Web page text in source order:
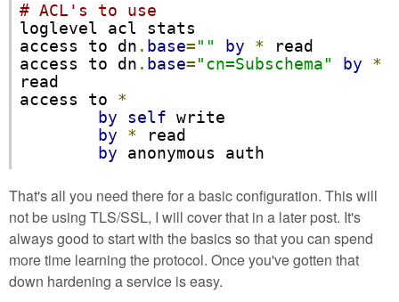
# ACL's to use
loglevel acl stats
access to dn . base= "" by * read
access to dn . base= "cn=Subschema" by
*
read
access to *
by
self write
by
* read
by anonymous auth
That's all you need there for a basic configuration. This will
not be using TLS/SSL, I will cover that in a later post. It's
always good to start with the basics so that you can spend
more time learning the protocol. Once you've gotten that
down hardening a service is easy.